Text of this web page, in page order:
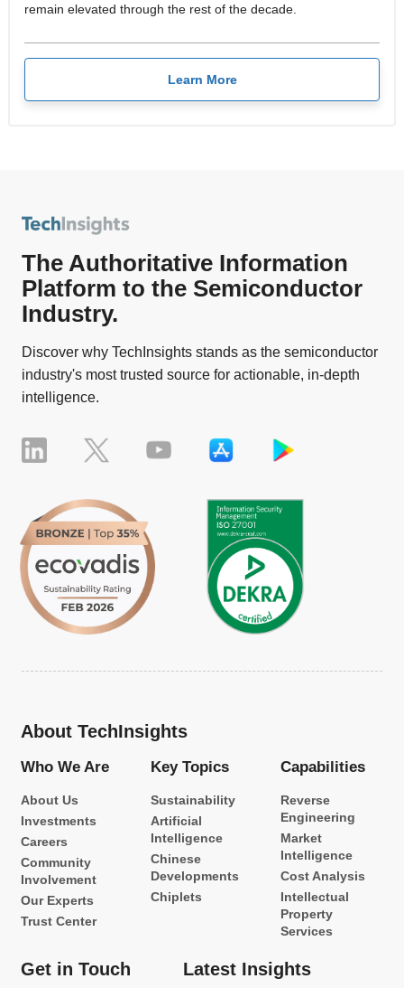
remain elevated through the rest of the decade.
Learn More
The Authoritative Information
Platform to the Semiconductor
Industry.
Discover why TechInsights stands as the semiconductor
industry's most trusted source for actionable, in-depth
intelligence.
About TechInsights
Who We Are
About Us
Investments
Careers
Community
Involvement
Our Experts
Trust Center
Key Topics
Sustainability
Artificial
Intelligence
Chinese
Developments
Chiplets
Capabilities
Reverse
Engineering
Market
Intelligence
Cost Analysis
Intellectual
Property
Services
Get in Touch Latest Insights